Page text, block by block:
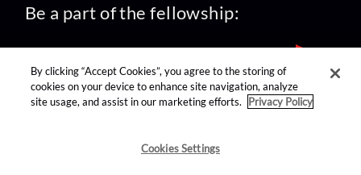
Be a part of the fellowship:
find us on:
By clicking “Accept Cookies”, you agree to the storing of
cookies on your device to enhance site navigation, analyze
site usage, and assist in our marketing efforts.
Privacy Policy
Cookies Settings